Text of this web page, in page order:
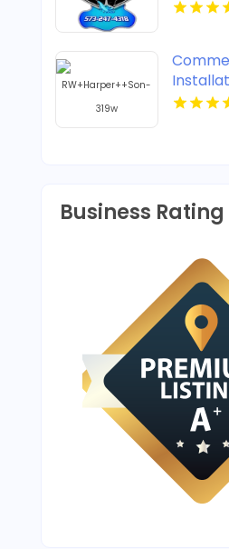
Business Rating